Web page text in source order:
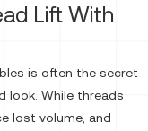
Lift With
is often the secret
look. While threads
lost volume, and